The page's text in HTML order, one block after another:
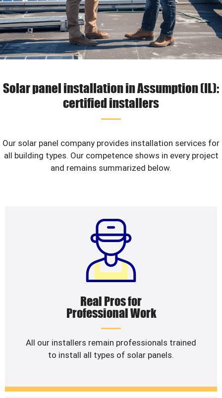
Solar panel installation in Assumption (IL):
certified installers
Our solar panel company provides installation services for
all building types. Our competence shows in every project
and remains summarized below.
Real Pros for
Professional Work
All our installers remain professionals trained
to install all types of solar panels.